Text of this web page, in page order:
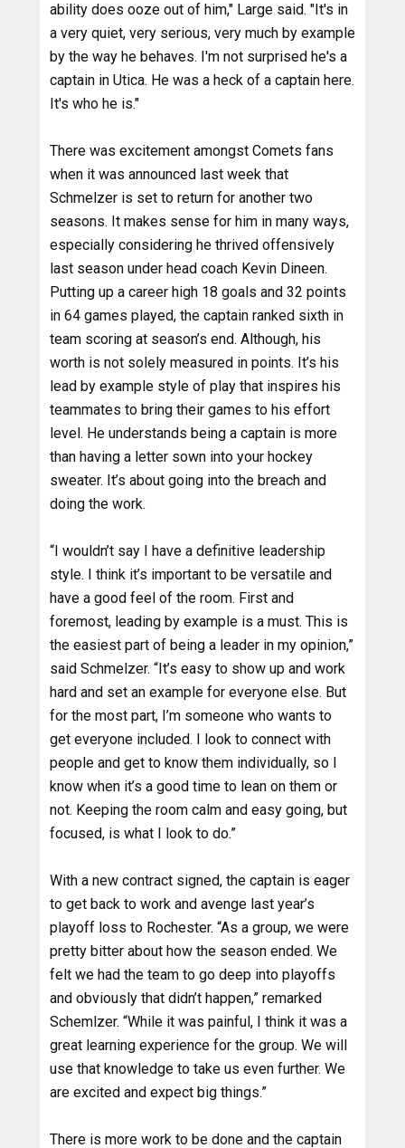
ability does ooze out of him," Large said. "It's in
a very quiet, very serious, very much by example
by the way he behaves. I'm not surprised he's a
captain in Utica. He was a heck of a captain here.
It's who he is."
There was excitement amongst Comets fans
when it was announced last week that
Schmelzer is set to return for another two
seasons. It makes sense for him in many ways,
especially considering he thrived offensively
last season under head coach Kevin Dineen.
Putting up a career high 18 goals and 32 points
in 64 games played, the captain ranked sixth in
team scoring at season’s end. Although, his
worth is not solely measured in points. It’s his
lead by example style of play that inspires his
teammates to bring their games to his effort
level. He understands being a captain is more
than having a letter sown into your hockey
sweater. It’s about going into the breach and
doing the work.
“I wouldn’t say I have a definitive leadership
style. I think it’s important to be versatile and
have a good feel of the room. First and
foremost, leading by example is a must. This is
the easiest part of being a leader in my opinion,”
said Schmelzer. “It’s easy to show up and work
hard and set an example for everyone else. But
for the most part, I’m someone who wants to
get everyone included. I look to connect with
people and get to know them individually, so I
know when it’s a good time to lean on them or
not. Keeping the room calm and easy going, but
focused, is what I look to do.”
With a new contract signed, the captain is eager
to get back to work and avenge last year’s
playoff loss to Rochester. “As a group, we were
pretty bitter about how the season ended. We
felt we had the team to go deep into playoffs
and obviously that didn’t happen,” remarked
Schemlzer. “While it was painful, I think it was a
great learning experience for the group. We will
use that knowledge to take us even further. We
are excited and expect big things.”
There is more work to be done and the captain